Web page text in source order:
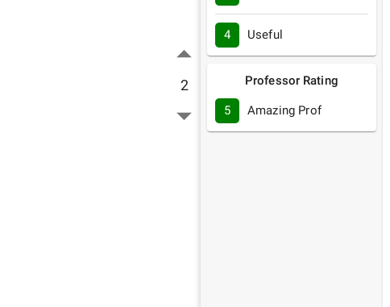
2
4 Useful
Professor Rating
5 Amazing Prof